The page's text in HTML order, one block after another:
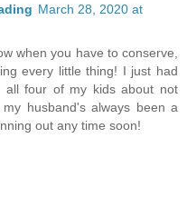
March 28, 2020 at
when you have to conserve,
every little thing! I just had
all four of my kids about not
husband's always been a
out any time soon!